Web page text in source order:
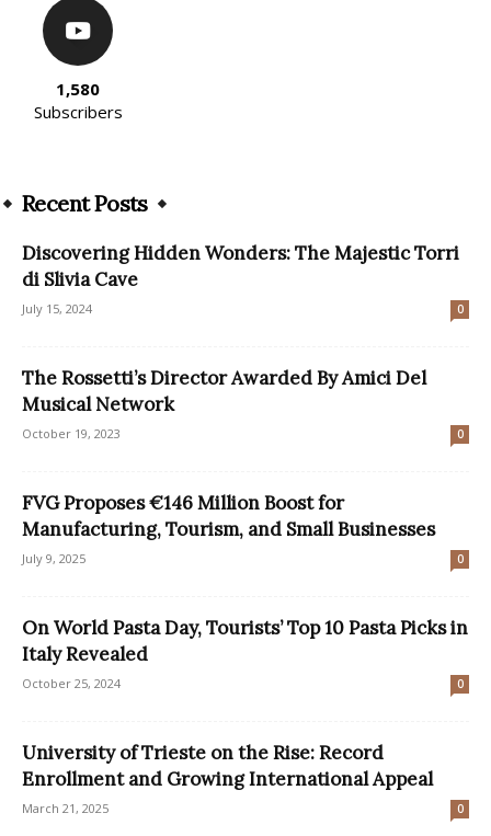
1,580
Subscribers
Recent Posts
Discovering Hidden Wonders: The Majestic Torri
di Slivia Cave
July 15, 2024 0
The Rossetti’s Director Awarded By Amici Del
Musical Network
October 19, 2023 0
FVG Proposes €146 Million Boost for
Manufacturing, Tourism, and Small Businesses
July 9, 2025 0
On World Pasta Day, Tourists’ Top 10 Pasta Picks in
Italy Revealed
October 25, 2024 0
University of Trieste on the Rise: Record
Enrollment and Growing International Appeal
March 21, 2025 0